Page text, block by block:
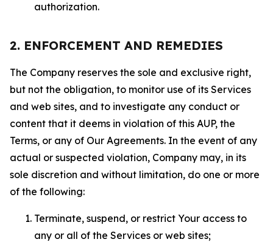
authorization.
2. ENFORCEMENT AND REMEDIES
The Company reserves the sole and exclusive right,
but not the obligation, to monitor use of its Services
and web sites, and to investigate any conduct or
content that it deems in violation of this AUP, the
Terms, or any of Our Agreements. In the event of any
actual or suspected violation, Company may, in its
sole discretion and without limitation, do one or more
of the following:
Terminate, suspend, or restrict Your access to
any or all of the Services or web sites;